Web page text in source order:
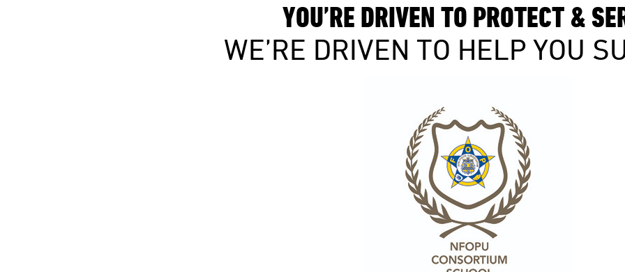
YOU’RE DRIVEN TO PROTECT &
WE’RE DRIVEN TO HELP YOU